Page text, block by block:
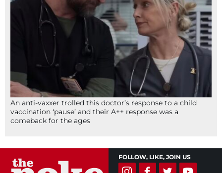
An anti-vaxxer trolled this doctor’s response to a child
vaccination ‘pause’ and their A++ response was a
comeback for the ages
FOLLOW, LIKE, JOIN US